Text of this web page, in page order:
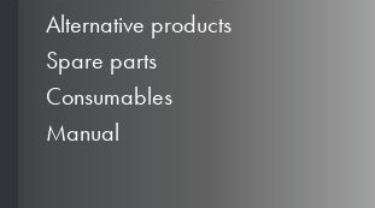
Alternative products
Spare parts
Consumables
Manual